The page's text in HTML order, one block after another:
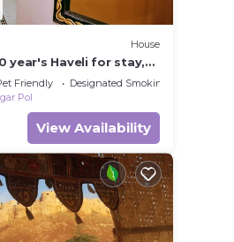
House
year's Haveli for stay,
Friendly
Designated Smoking Area
Pol
View Availability